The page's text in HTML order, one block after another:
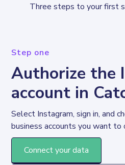
Three steps to your first
Step one
Authorize the
account in
Select Instagram, sign in, and
business accounts you want to
Connect your data